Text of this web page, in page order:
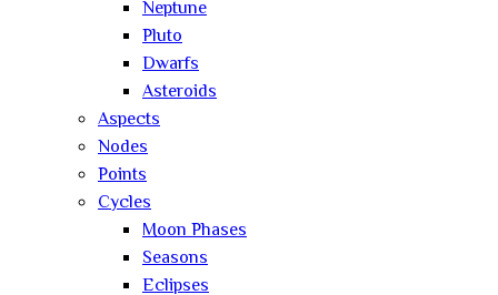
Neptune
Pluto
Dwarfs
Asteroids
Aspects
Nodes
Points
Cycles
Moon Phases
Seasons
Eclipses